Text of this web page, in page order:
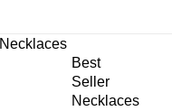
Necklaces
Best
Seller
Necklaces